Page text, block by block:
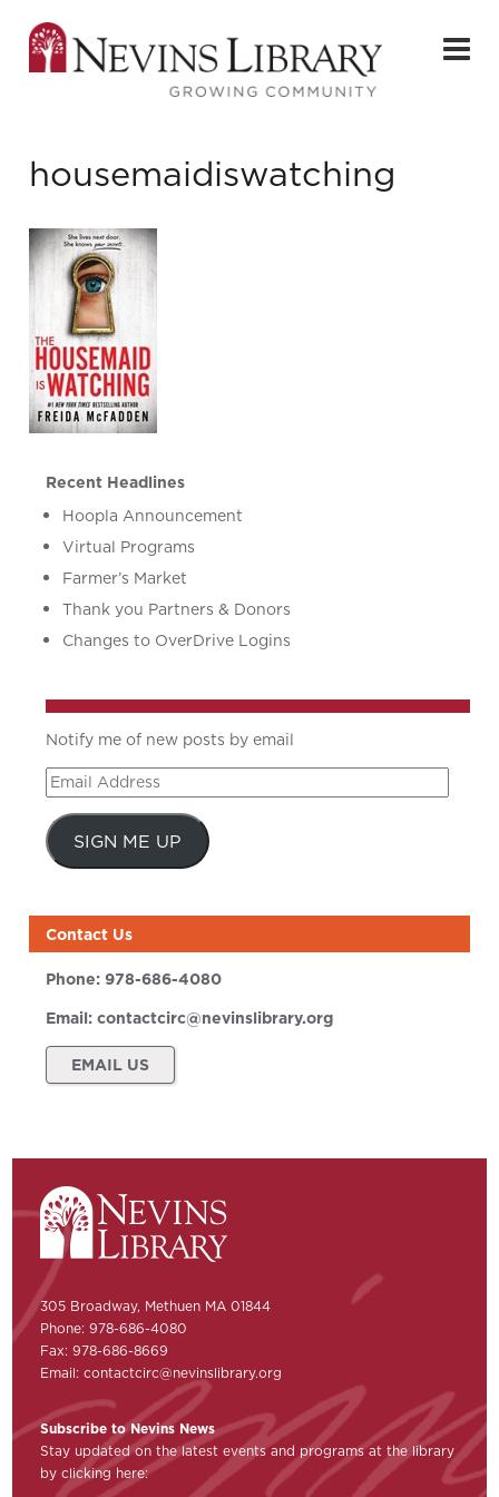
housemaidiswatching
Recent Headlines
Hoopla Announcement
Virtual Programs
Farmer’s Market
Thank you Partners & Donors
Changes to OverDrive Logins
Notify me of new posts by email
Email
Address
SIGN ME UP
Contact Us
Phone:978-686-4080
Email:contactcirc@nevinslibrary.org
EMAIL US
305 Broadway, Methuen MA 01844
Phone: 978-686-4080
Fax: 978-686-8669
Email:contactcirc@nevinslibrary.org
Subscribe to Nevins News
Stay updated on the latest events and programs at the library
by clicking here: